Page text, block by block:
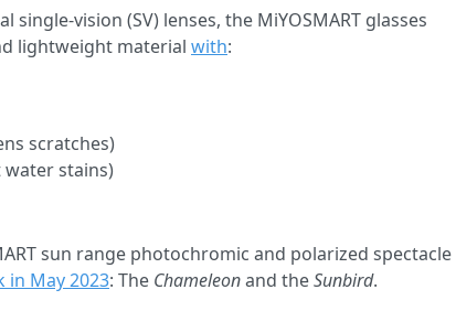
vision (SV) lenses, the MiYOSMART glasses
lightweight material with:
scratches)
stains)
sun range photochromic and polarized spectacle
in May 2023: The Chameleonand theSunbird.